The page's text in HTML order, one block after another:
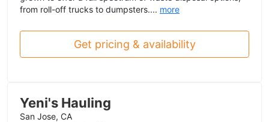
from roll-off trucks to dumpsters.... more
Get pricing & availability
Yeni's Hauling
San Jose, CA